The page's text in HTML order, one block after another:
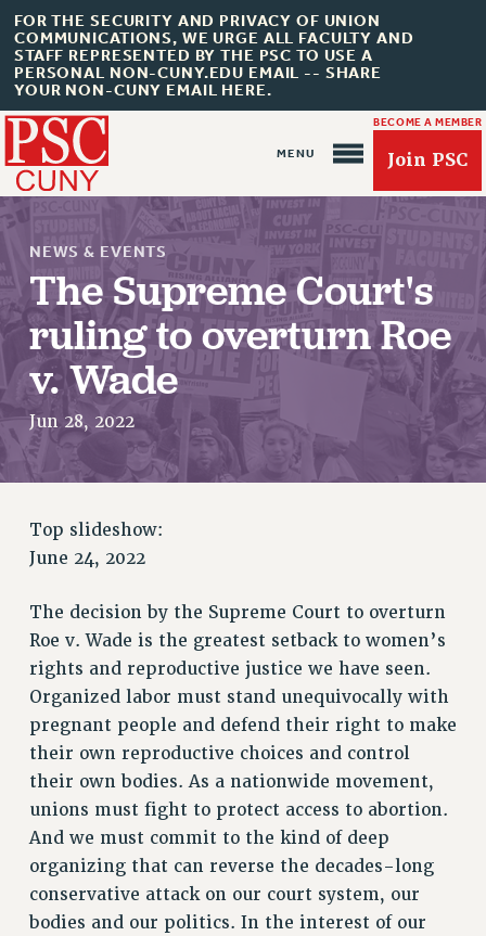
FOR THE SECURITY AND PRIVACY OF UNION
COMMUNICATIONS, WE URGE ALL FACULTY AND
STAFF REPRESENTED BY THE PSC TO USE A
PERSONAL NON-CUNY.EDU EMAIL -- SHARE
YOUR NON-CUNY EMAIL HERE.
BECOME A MEMBER
Join PSC
About Us
ABOUT US
JOIN PSC
JOIN OR RECOMMIT ONLINE
JOIN PSC RF FIELD UNITS
REQUEST MAILED MEMBER CARD
MEMBERSHIP
WHO WE ARE
PRINCIPAL OFFICERS
EXECUTIVE COUNCIL
DELEGATE ASSEMBLY
AFT/NYSUT DELEGATES
AAUP DELEGATES
STAFF
CAMPUS ACTION TEAMS
GRIEVANCE COUNSELORS AND ADVISORS
NEWS & EVENTS
The Supreme Court's
ruling to overturn Roe
v. Wade
Jun 28, 2022
Top slideshow:
June 24, 2022
The decision by the Supreme Court to overturn
Roe v. Wade is the greatest setback to women’s
rights and reproductive justice we have seen.
Organized labor must stand unequivocally with
pregnant people and defend their right to make
their own reproductive choices and control
their own bodies. As a nationwide movement,
unions must fight to protect access to abortion.
And we must commit to the kind of deep
organizing that can reverse the decades-long
conservative attack on our court system, our
bodies and our politics. In the interest of our